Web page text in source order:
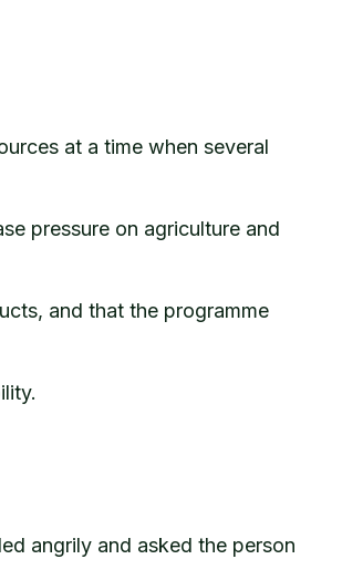
at a time when several
pressure on agriculture and
and that the programme
angrily and asked the person